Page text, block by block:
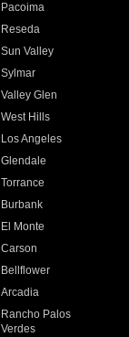
Pacoima
Reseda
Sun Valley
Sylmar
Valley Glen
West Hills
Los Angeles
Glendale
Torrance
Burbank
El Monte
Carson
Bellflower
Arcadia
Rancho Palos
Verdes